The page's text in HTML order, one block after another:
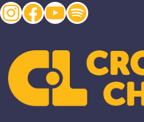
Instagram
Facebook
YouTube
Spotify